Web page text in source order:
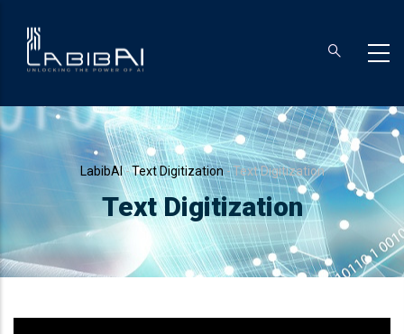
Breadcrumb
LabibAI-Text Digitization -Text Digitization
Text Digitization